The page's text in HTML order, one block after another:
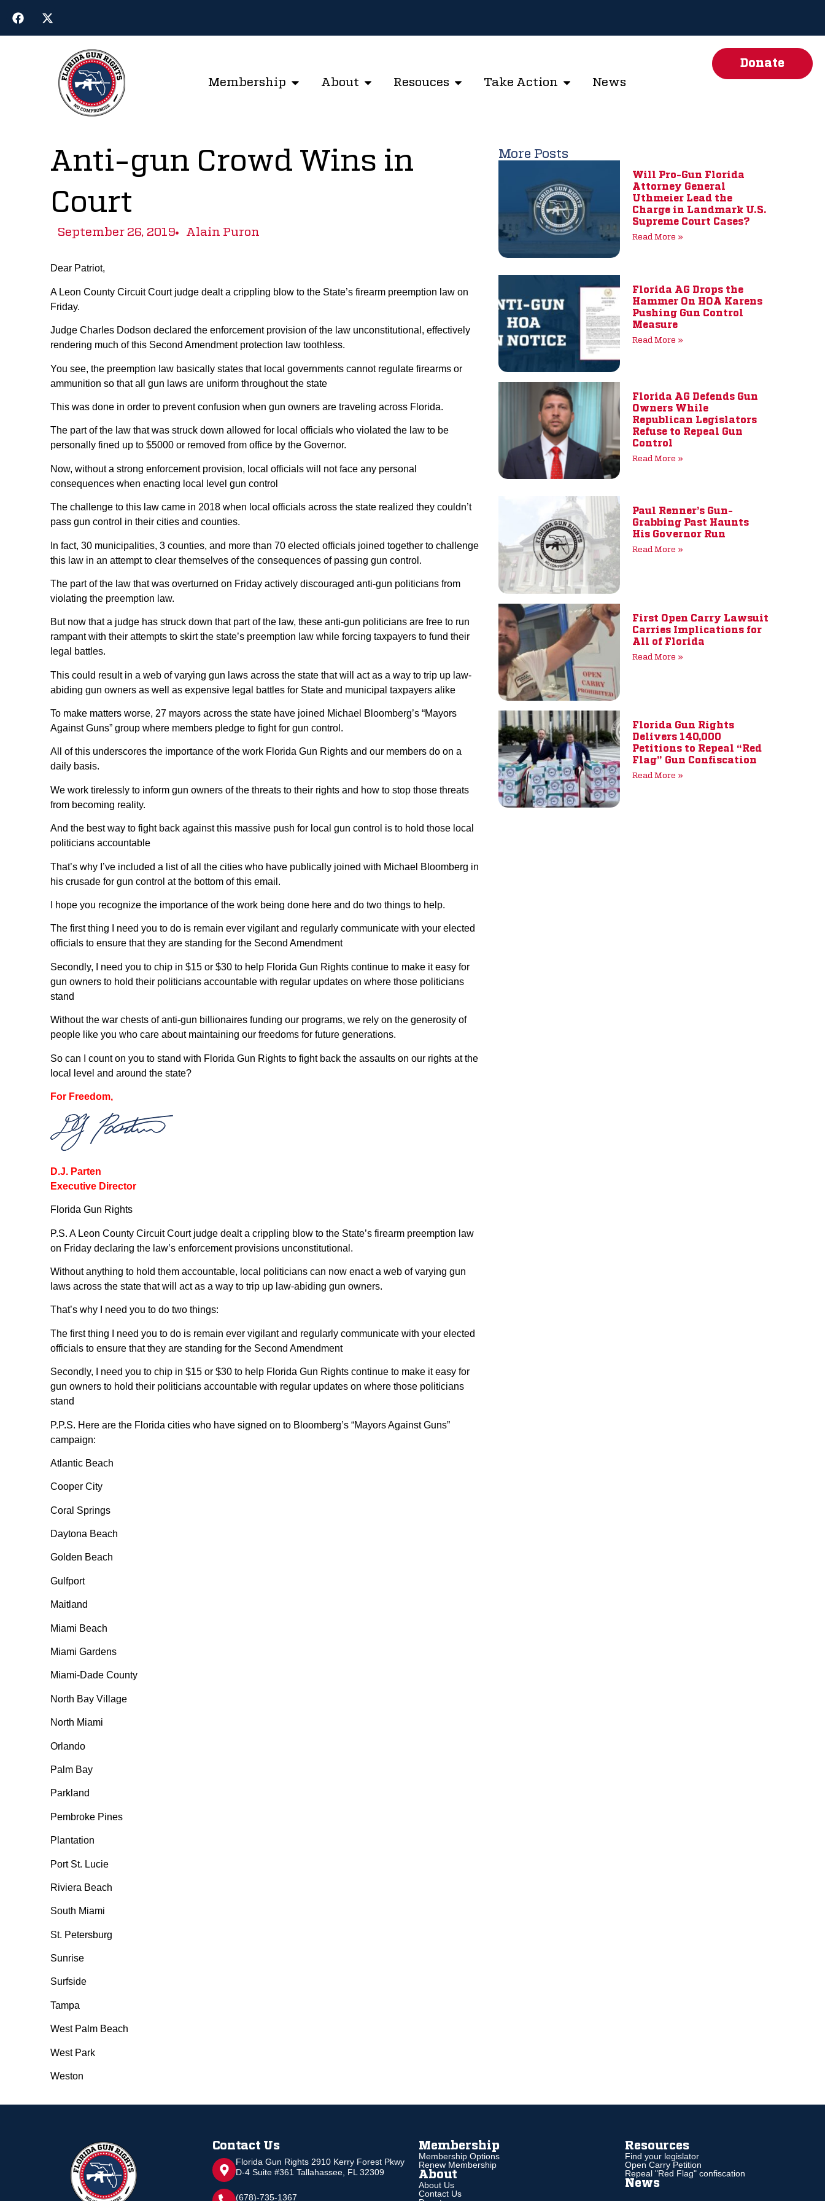
Membership About Resouces Take Action News
Donate
Anti-gun Crowd Wins in
Court
September 26, 2019 Alain Puron
Dear Patriot,
A Leon County Circuit Court judge dealt a crippling blow to the State’s firearm preemption law on
Friday.
Judge Charles Dodson declared the enforcement provision of the law unconstitutional, effectively
rendering much of this Second Amendment protection law toothless.
You see, the preemption law basically states that local governments cannot regulate firearms or
ammunition so that all gun laws are uniform throughout the state
This was done in order to prevent confusion when gun owners are traveling across Florida.
The part of the law that was struck down allowed for local officials who violated the law to be
personally fined up to $5000 or removed from office by the Governor.
Now, without a strong enforcement provision, local officials will not face any personal
consequences when enacting local level gun control
The challenge to this law came in 2018 when local officials across the state realized they couldn’t
pass gun control in their cities and counties.
In fact, 30 municipalities, 3 counties, and more than 70 elected officials joined together to challenge
this law in an attempt to clear themselves of the consequences of passing gun control.
The part of the law that was overturned on Friday actively discouraged anti-gun politicians from
violating the preemption law.
But now that a judge has struck down that part of the law, these anti-gun politicians are free to run
rampant with their attempts to skirt the state’s preemption law while forcing taxpayers to fund their
legal battles.
This could result in a web of varying gun laws across the state that will act as a way to trip up law-
abiding gun owners as well as expensive legal battles for State and municipal taxpayers alike
To make matters worse, 27 mayors across the state have joined Michael Bloomberg’s “Mayors
Against Guns” group where members pledge to fight for gun control.
All of this underscores the importance of the work Florida Gun Rights and our members do on a
daily basis.
We work tirelessly to inform gun owners of the threats to their rights and how to stop those threats
from becoming reality.
And the best way to fight back against this massive push for local gun control is to hold those local
politicians accountable
That’s why I’ve included a list of all the cities who have publically joined with Michael Bloomberg in
his crusade for gun control at the bottom of this email.
I hope you recognize the importance of the work being done here and do two things to help.
The first thing I need you to do is remain ever vigilant and regularly communicate with your elected
officials to ensure that they are standing for the Second Amendment
Secondly, I need you to chip in $15 or $30 to help Florida Gun Rights continue to make it easy for
gun owners to hold their politicians accountable with regular updates on where those politicians
stand
Without the war chests of anti-gun billionaires funding our programs, we rely on the generosity of
people like you who care about maintaining our freedoms for future generations.
So can I count on you to stand with Florida Gun Rights to fight back the assaults on our rights at the
local level and around the state?
For Freedom,
D.J. Parten
Executive Director
Florida Gun Rights
P.S. A Leon County Circuit Court judge dealt a crippling blow to the State’s firearm preemption law
on Friday declaring the law’s enforcement provisions unconstitutional.
Without anything to hold them accountable, local politicians can now enact a web of varying gun
laws across the state that will act as a way to trip up law-abiding gun owners.
That’s why I need you to do two things:
The first thing I need you to do is remain ever vigilant and regularly communicate with your elected
officials to ensure that they are standing for the Second Amendment
Secondly, I need you to chip in $15 or $30 to help Florida Gun Rights continue to make it easy for
gun owners to hold their politicians accountable with regular updates on where those politicians
stand
P.P.S. Here are the Florida cities who have signed on to Bloomberg’s “Mayors Against Guns”
campaign:
Atlantic Beach
Cooper City
Coral Springs
Daytona Beach
Golden Beach
Gulfport
Maitland
Miami Beach
Miami Gardens
Miami-Dade County
North Bay Village
North Miami
Orlando
Palm Bay
Parkland
Pembroke Pines
Plantation
Port St. Lucie
Riviera Beach
South Miami
St. Petersburg
Sunrise
Surfside
Tampa
West Palm Beach
West Park
Weston
More Posts
Will Pro-Gun Florida
Attorney General
Uthmeier Lead the
Charge in Landmark U.S.
Supreme Court Cases?
Read More »
Florida AG Drops the
Hammer On HOA Karens
Pushing Gun Control
Measure
Read More »
Florida AG Defends Gun
Owners While
Republican Legislators
Refuse to Repeal Gun
Control
Read More »
Paul Renner’s Gun-
Grabbing Past Haunts
His Governor Run
Read More »
First Open Carry Lawsuit
Carries Implications for
All of Florida
Read More »
Florida Gun Rights
Delivers 140,000
Petitions to Repeal “Red
Flag” Gun Confiscation
Read More »
Contact Us
Florida Gun Rights 2910 Kerry Forest Pkwy
D-4 Suite #361 Tallahassee, FL 32309
(678)-735-1367
Membership
Membership Options
Renew Membership
About
About Us
Contact Us
Resources
Find your legislator
Open Carry Petition
Repeal "Red Flag" confiscation
News